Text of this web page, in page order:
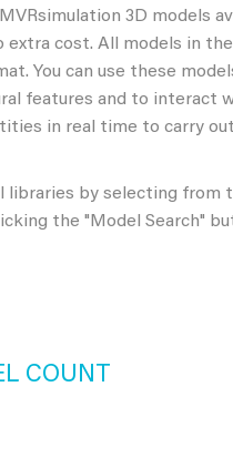
3D models
extra cost. All models in
You can use these
features and to interact
in real time to carry
libraries by selecting from
the "Model Search"
COUNT